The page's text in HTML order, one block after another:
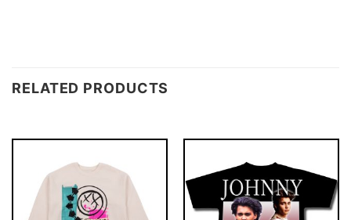
RELATED PRODUCTS